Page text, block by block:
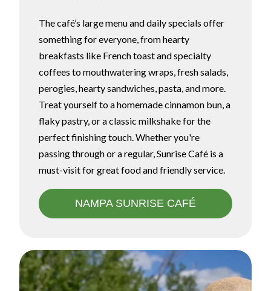
The café’s large menu and daily specials offer
something for everyone, from hearty
breakfasts like French toast and specialty
coffees to mouthwatering wraps, fresh salads,
perogies, hearty sandwiches, pasta, and more.
Treat yourself to a homemade cinnamon bun, a
flaky pastry, or a classic milkshake for the
perfect finishing touch. Whether you're
passing through or a regular, Sunrise Café is a
must-visit for great food and friendly service.
NAMPA SUNRISE CAFÉ